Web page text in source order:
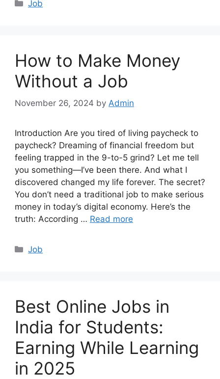
Job
How to Make Money
Without a Job
November 26, 2024 by Admin
Introduction Are you tired of living paycheck to
paycheck? Dreaming of financial freedom but
feeling trapped in the 9-to-5 grind? Let me tell
you something—I’ve been there. And what I
discovered changed my life forever. The secret?
You don’t need a traditional job to make serious
money in today’s digital economy. Here’s the
truth: According … Read more
Categories
Job
Best Online Jobs in
India for Students:
Earning While Learning
in 2025